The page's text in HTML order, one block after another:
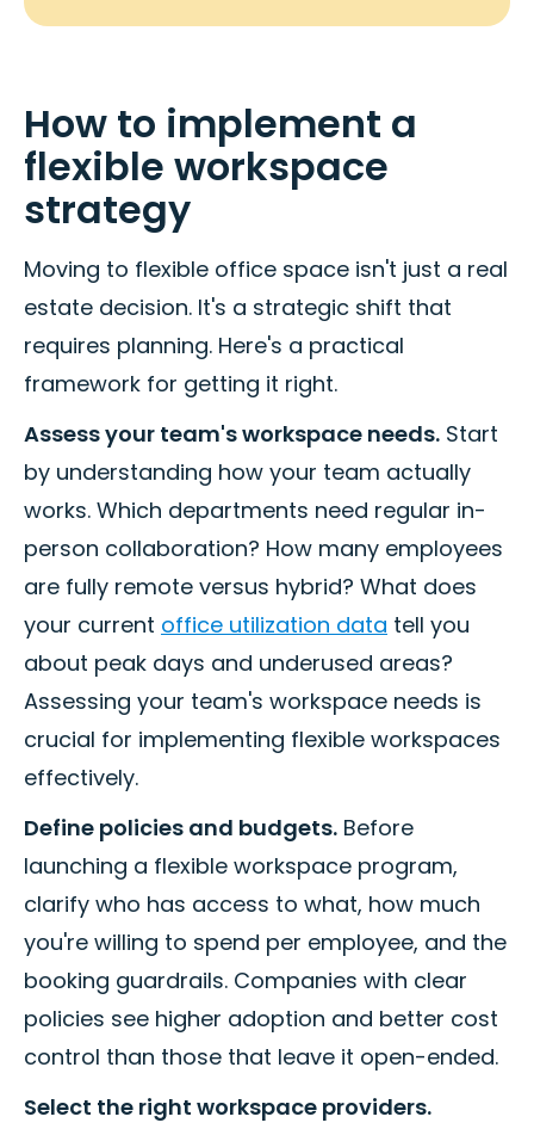
How to implement a
flexible workspace
strategy
Moving to flexible office space isn't just a real
estate decision. It's a strategic shift that
requires planning. Here's a practical
framework for getting it right.
Assess your team's workspace needs. Start
by understanding how your team actually
works. Which departments need regular in-
person collaboration? How many employees
are fully remote versus hybrid? What does
your current office utilization data tell you
about peak days and underused areas?
Assessing your team's workspace needs is
crucial for implementing flexible workspaces
effectively.
Define policies and budgets. Before
launching a flexible workspace program,
clarify who has access to what, how much
you're willing to spend per employee, and the
booking guardrails. Companies with clear
policies see higher adoption and better cost
control than those that leave it open-ended.
Select the right workspace providers.